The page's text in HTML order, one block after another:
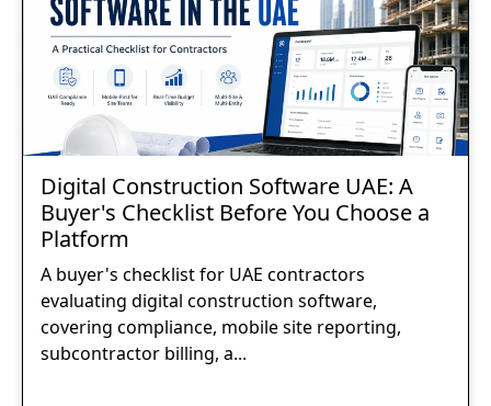
Digital Construction Software UAE: A
Buyer's Checklist Before You Choose a
Platform
A buyer's checklist for UAE contractors
evaluating digital construction software,
covering compliance, mobile site reporting,
subcontractor billing, a...